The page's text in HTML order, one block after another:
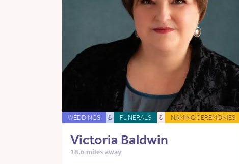
WEDDINGS & FUNERALS & NAMING CEREMONIES
Victoria Baldwin
18.6 miles away